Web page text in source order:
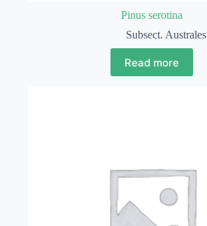
Pinus serotina
Subsect. Australes
Read more